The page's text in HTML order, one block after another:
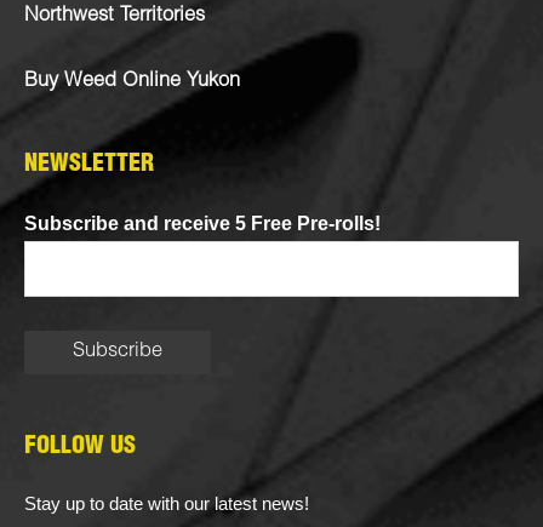
Northwest Territories
Buy Weed Online Yukon
NEWSLETTER
Subscribe and receive 5 Free Pre-rolls!
FOLLOW US
Stay up to date with our latest news!